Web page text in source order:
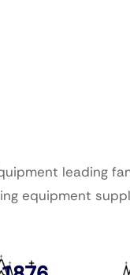
leading
equipment